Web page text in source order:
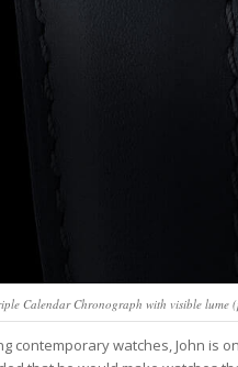
Calendar Chronograph with visible lume
contemporary watches, John is